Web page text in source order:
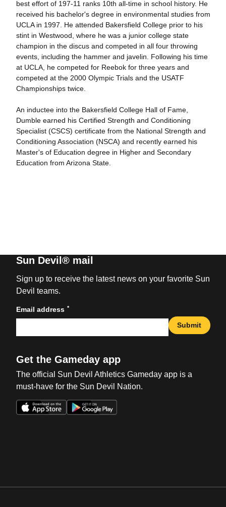
best effort of 197-11 ranks 10th all-time in school history. He
received his bachelor's degree in environmental studies from
UCLA in 1997. He attended Bakersfield College prior to his
stint in Westwood, where he was a junior college state
champion in the discus and competed in all four throwing
events, including the hammer and javelin. Following his time
at UCLA, he competed for Reebok for three years and
competed at the 2000 Olympic Trials and the USATF
Championships twice.
An inductee into the Bakersfield College Hall of Fame,
Dumble earned his Certified Strength and Conditioning
Specialist (CSCS) certificate from the National Strength and
Conditioning Association (NSCA) and recently earned his
Master's of Education degree in Higher and Secondary
Education from Arizona State.
Sun Devil® mail
Sign up to receive the latest news on your favorite Sun
Devil teams.
Email address *
Submit
Get the Gameday app
The official Sun Devil Athletics Gameday app is a
must-have for the Sun Devil Nation.